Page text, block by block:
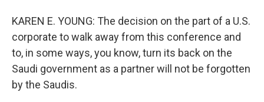
KAREN E. YOUNG: The decision on the part of a U.S.
corporate to walk away from this conference and
to, in some ways, you know, turn its back on the
Saudi government as a partner will not be forgotten
by the Saudis.